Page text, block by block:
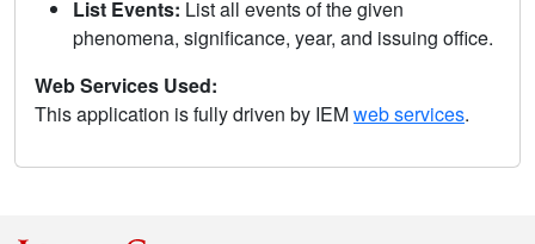
List Events: List all events of the given
phenomena, significance, year, and issuing office.
Web Services Used:
This application is fully driven by IEMweb services.